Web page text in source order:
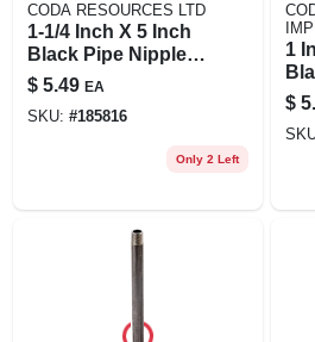
CODA RESOURCES LTD
1-1/4 Inch X 5 Inch
Black Pipe Nipple -
Quality Steel
Construction
$ 5.49 EA
SKU: #185816
Only 2 Left
IMP
1
$